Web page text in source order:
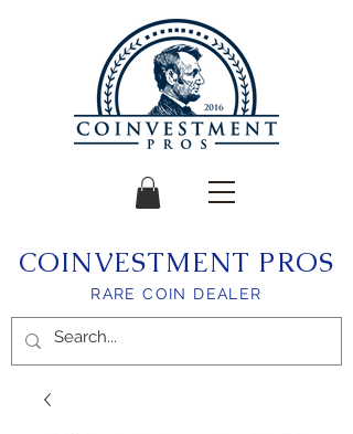
COINVESTMENT PROS
RARE COIN DEALER